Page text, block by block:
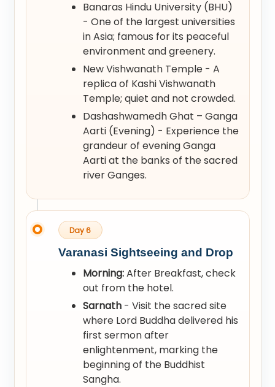
Banaras Hindu University (BHU)
- One of the largest universities
in Asia; famous for its peaceful
environment and greenery.
New Vishwanath Temple - A
replica of Kashi Vishwanath
Temple; quiet and not crowded.
Dashashwamedh Ghat – Ganga
Aarti (Evening) - Experience the
grandeur of evening Ganga
Aarti at the banks of the sacred
river Ganges.
Day 6
Varanasi Sightseeing and Drop
Morning:After Breakfast, check
out from the hotel.
Sarnath- Visit the sacred site
where Lord Buddha delivered his
first sermon after
enlightenment, marking the
beginning of the Buddhist
Sangha.